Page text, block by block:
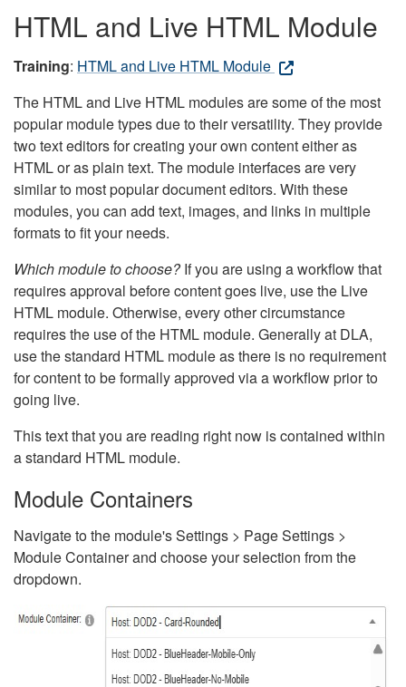
HTML and Live HTML Module
Training: HTML and Live HTML Module
The HTML and Live HTML modules are some of the most
popular module types due to their versatility. They provide
two text editors for creating your own content either as
HTML or as plain text. The module interfaces are very
similar to most popular document editors. With these
modules, you can add text, images, and links in multiple
formats to fit your needs.
Which module to choose?If you are using a workflow that
requires approval before content goes live, use the Live
HTML module. Otherwise, every other circumstance
requires the use of the HTML module. Generally at DLA,
use the standard HTML module as there is no requirement
for content to be formally approved via a workflow prior to
going live.
This text that you are reading right now is contained within
a standard HTML module.
Module Containers
Navigate to the module's Settings > Page Settings >
Module Container and choose your selection from the
dropdown.